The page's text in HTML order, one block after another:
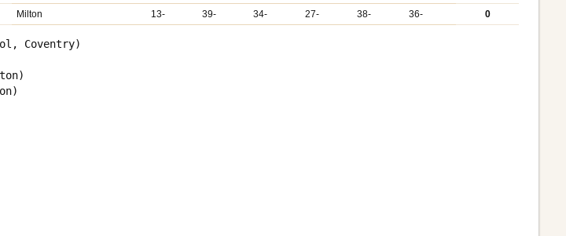
Milton 13- 39- 34- 27- 38- 36- 0
Coventry)